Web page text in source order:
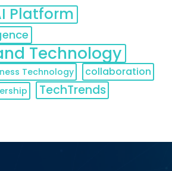
Platform
Technology
Technology collaboration
TechTrends